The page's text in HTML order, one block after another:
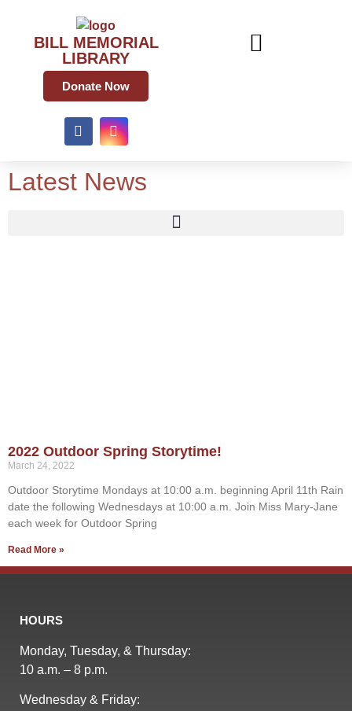
BILL MEMORIAL
LIBRARY
Donate Now
Latest News
2022 Outdoor Spring Storytime!
March 24, 2022
Outdoor Storytime Mondays at 10:00 a.m. beginning April 11th Rain
date the following Wednesdays at 10:00 a.m. Join Miss Mary-Jane
each week for Outdoor Spring
Read More »
HOURS
Monday, Tuesday, & Thursday:
10 a.m. – 8 p.m.
Wednesday & Friday: